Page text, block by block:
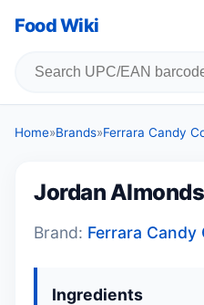
Food Wiki
Home»Brands»Ferrara Candy
Jordan Almonds
Brand: Ferrara Candy
Ingredients